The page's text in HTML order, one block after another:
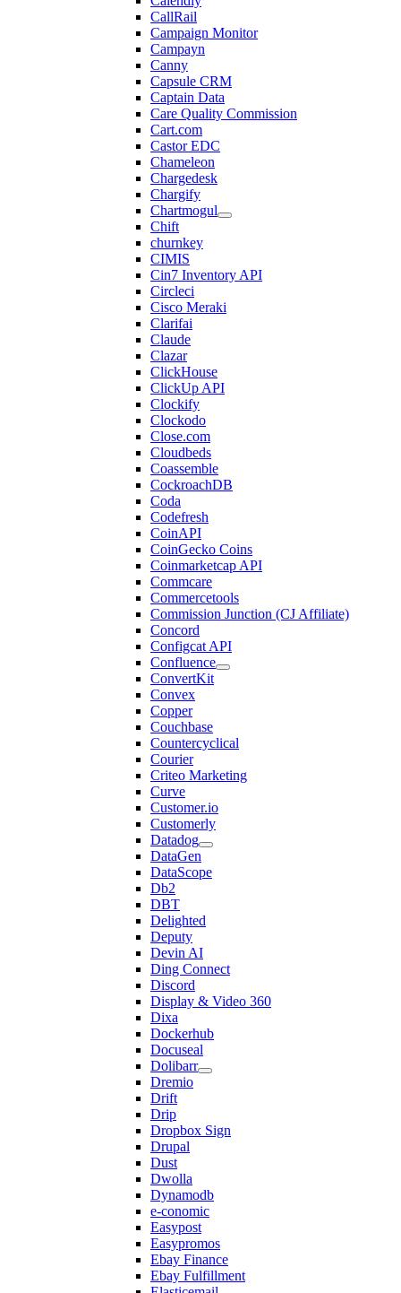
CallRail
Campaign Monitor
Campayn
Canny
Capsule CRM
Captain Data
Care Quality Commission
Cart.com
Castor EDC
Chameleon
Chargedesk
Chargify
Chartmogul
Chift
churnkey
CIMIS
Cin7 Inventory API
Circleci
Cisco Meraki
Clarifai
Claude
Clazar
ClickHouse
ClickUp API
Clockify
Clockodo
Close.com
Cloudbeds
Coassemble
CockroachDB
Coda
Codefresh
CoinAPI
CoinGecko Coins
Coinmarketcap API
Commcare
Commercetools
Commission Junction (CJ Affiliate)
Concord
Configcat API
Confluence
ConvertKit
Convex
Copper
Couchbase
Countercyclical
Courier
Criteo Marketing
Curve
Customer.io
Customerly
Datadog
DataGen
DataScope
Db2
DBT
Delighted
Deputy
Devin AI
Ding Connect
Discord
Display & Video 360
Dixa
Dockerhub
Docuseal
Dolibarr
Dremio
Drift
Drip
Dropbox Sign
Drupal
Dust
Dwolla
Dynamodb
e-conomic
Easypost
Easypromos
Ebay Finance
Ebay Fulfillment